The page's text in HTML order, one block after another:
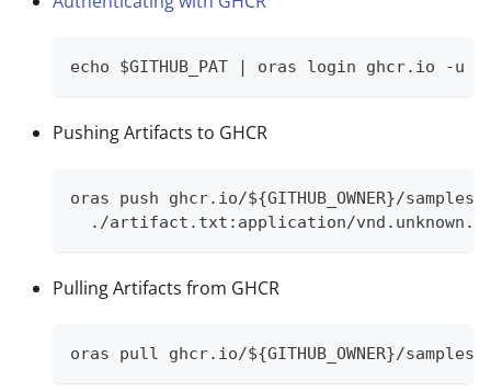
echo $GITHUB_PAT | oras login ghcr.io -u
Pushing Artifacts to GHCR
oras push ghcr.io/${GITHUB_OWNER}/
./artifact.txt:application/
Pulling Artifacts from GHCR
oras pull ghcr.io/${GITHUB_OWNER}/